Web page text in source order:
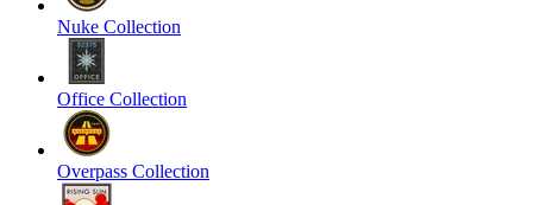
Nuke Collection
Office Collection
Overpass Collection